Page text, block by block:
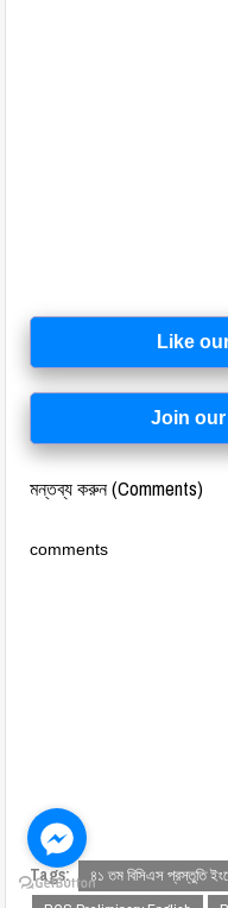
Like
Join
মন্তব্য করুন (Comments)
comments
Tags: ৪১ তম বিসিএস প্রস্তুতি